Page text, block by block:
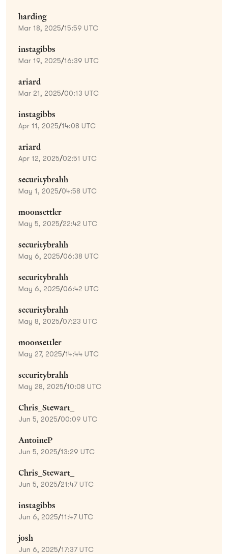
harding
Mar 18, 2025/15:59 UTC
instagibbs
Mar 19, 2025/16:39 UTC
ariard
Mar 21, 2025/00:13 UTC
instagibbs
Apr 11, 2025/14:08 UTC
ariard
Apr 12, 2025/02:51 UTC
securitybrahh
May 1, 2025/04:58 UTC
moonsettler
May 5, 2025/22:42 UTC
securitybrahh
May 6, 2025/06:38 UTC
securitybrahh
May 6, 2025/06:42 UTC
securitybrahh
May 8, 2025/07:23 UTC
moonsettler
May 27, 2025/14:44 UTC
securitybrahh
May 28, 2025/10:08 UTC
Chris_Stewart_
Jun 5, 2025/00:09 UTC
AntoineP
Jun 5, 2025/13:29 UTC
Chris_Stewart_
Jun 5, 2025/21:47 UTC
instagibbs
Jun 6, 2025/11:47 UTC
josh
Jun 6, 2025/17:37 UTC